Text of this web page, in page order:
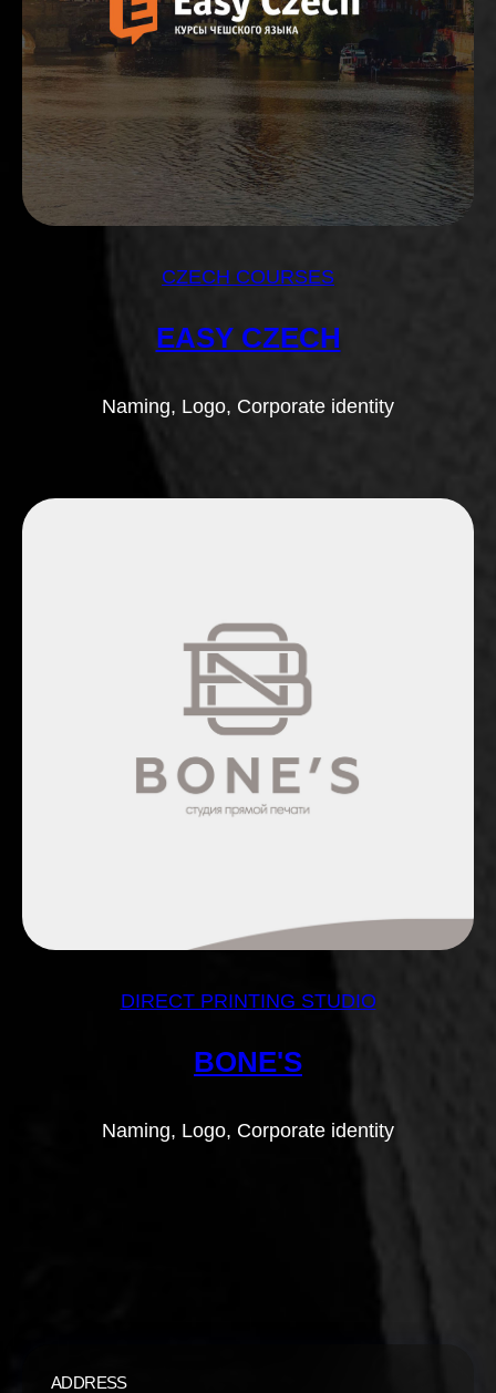
CZECH COURSES
EASY CZECH
Naming, Logo, Corporate identity
DIRECT PRINTING STUDIO
BONE'S
Naming, Logo, Corporate identity
ADDRESS